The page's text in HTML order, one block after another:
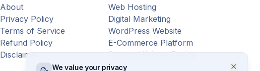
About
Privacy Policy
Terms of Service
Refund Policy
Disclaimer
Web Hosting
Digital Marketing
WordPress Website
E-Commerce Platform
Custom Website Design
We value your privacy